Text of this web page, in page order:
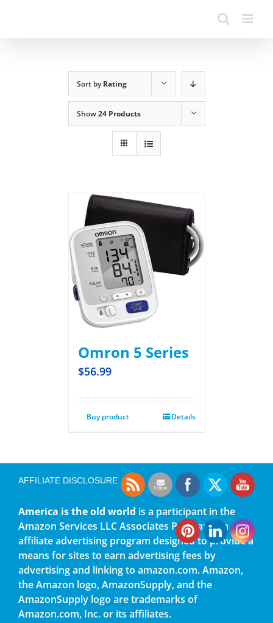
Sort byRating
Show24 Products
Omron 5 Series
$56.99
Buy product Details
AFFILIATE DISCLOSURE
America is the old world is a participant in the
Amazon Services LLC Associates Program, an
affiliate advertising program designed to provide a
means for sites to earn advertising fees by
advertising and linking to amazon.com. Amazon,
the Amazon logo, AmazonSupply, and the
AmazonSupply logo are trademarks of
Amazon.com, Inc. or its affiliates.